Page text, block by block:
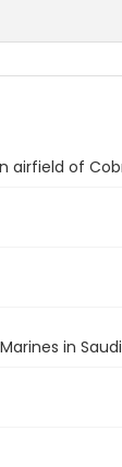
airfield of
in Saudi